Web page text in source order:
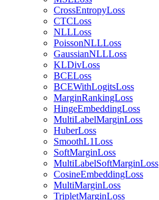
CrossEntropyLoss
CTCLoss
NLLLoss
PoissonNLLLoss
GaussianNLLLoss
KLDivLoss
BCELoss
BCEWithLogitsLoss
MarginRankingLoss
HingeEmbeddingLoss
MultiLabelMarginLoss
HuberLoss
SmoothL1Loss
SoftMarginLoss
MultiLabelSoftMarginLoss
CosineEmbeddingLoss
MultiMarginLoss
TripletMarginLoss